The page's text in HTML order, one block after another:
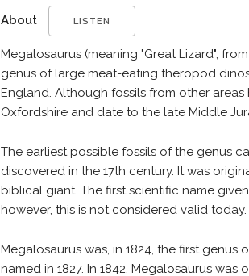
About LISTEN
Megalosaurus (meaning "Great Lizard",
genus of large meat-eating theropod
England. Although fossils from other
Oxfordshire and date to the late Middle
The earliest possible fossils of the genus
discovered in the 17th century. It was
biblical giant. The first scientific name
however, this is not considered valid today.
Megalosaurus was, in 1824, the first
named in 1827. In 1842, Megalosaurus